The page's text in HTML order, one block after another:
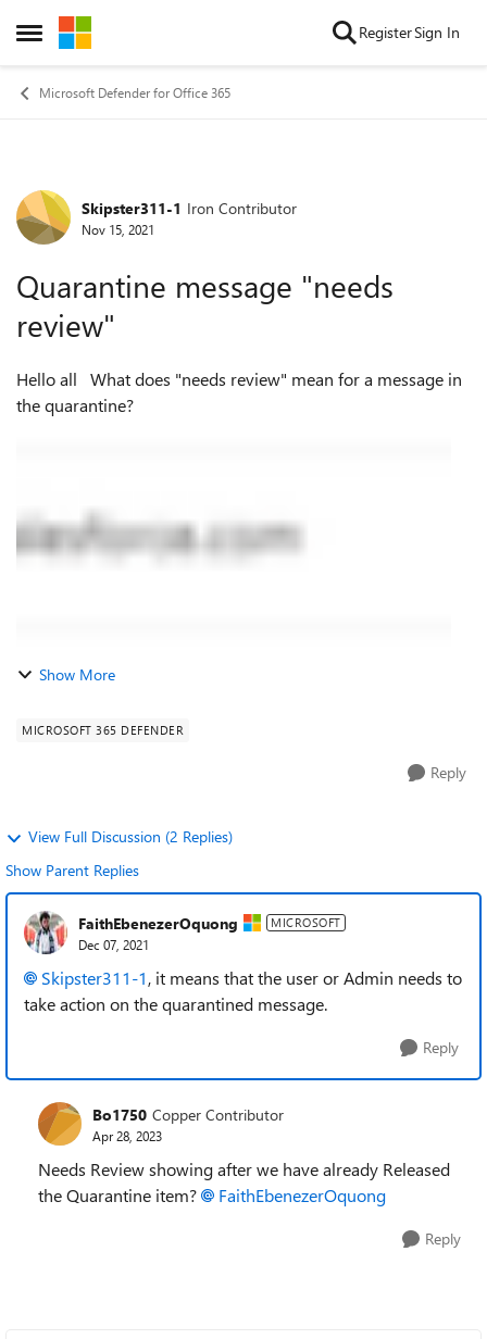
Open Side Menu
Skip to content RegisterSign In
Microsoft Defender for Office 365
Forum Discussion
Skipster311-1 Iron Contributor
Nov 15, 2021
Quarantine message "needs
review"
Hello all What does "needs review" mean for a message in
Show More
MICROSOFT 365 DEFENDER
Reply
View Full Discussion (2 Replies)
Show Parent Replies
FaithEbenezerOquong MICROSOFT
Dec 07, 2021
Skipster311-1, it means that the user or Admin needs to
take action on the quarantined message.
Reply
Bo1750 Copper Contributor
Apr 28, 2023
Needs Review showing after we have already Released
the Quarantine item?
FaithEbenezerOquong
Reply